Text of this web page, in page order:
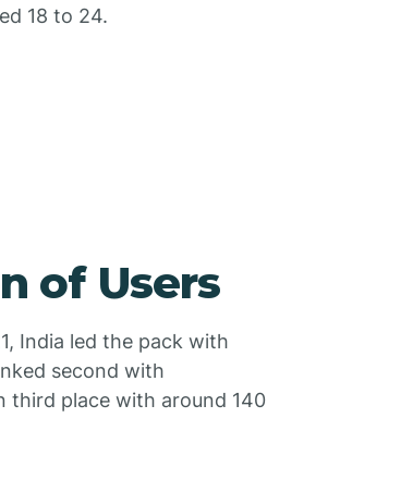
18 to 24.
of Users
India led the pack with
second with
third place with around 140